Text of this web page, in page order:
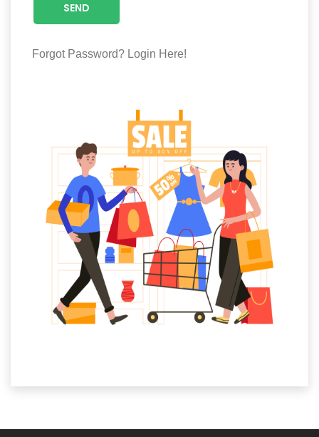
Luxury
SEND
Forgot Password? Login Here!